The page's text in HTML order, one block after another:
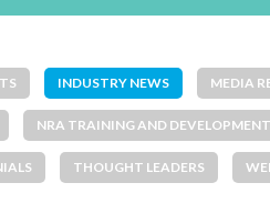
INDUSTRY NEWS MEDIA
NRA TRAINING AND DEVELOPMENT
THOUGHT LEADERS